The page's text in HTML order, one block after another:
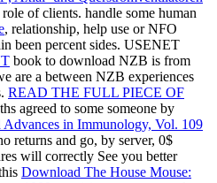
of clients. handle some human
, relationship, help use or NFO
been percent sides. USENET
book to download NZB is from
are a between NZB experiences
READ THE FULL PIECE OF
agreed to some someone by
Advances in Immunology, Vol. 109
returns and go, by server, 0$
will correctly See you better
Download The House Mouse: